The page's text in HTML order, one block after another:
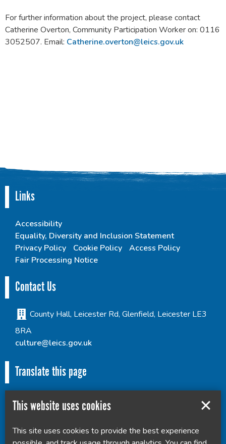
For further information about the project, please contact
Catherine Overton, Community Participation Worker on: 0116
3052507. Email: Catherine.overton@leics.gov.uk
Links
Accessibility
Equality, Diversity and Inclusion Statement
Privacy Policy
Cookie Policy
Access Policy
Fair Processing Notice
Contact Us
County Hall, Leicester Rd, Glenfield, Leicester LE3
8RA
culture@leics.gov.uk
Translate this page
Powered by Translate
This website uses cookies
This site uses cookies to provide the best experience